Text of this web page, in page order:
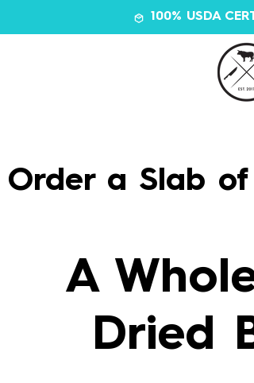
100% USDA
Order a Slab
A
Dried